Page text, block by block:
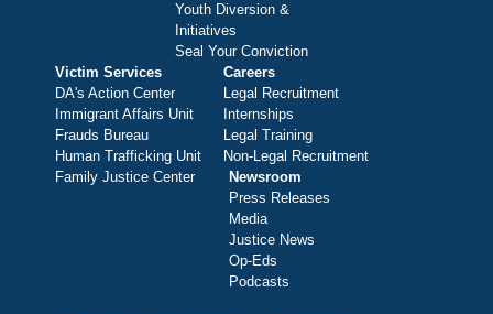
Youth Diversion &
Initiatives
Seal Your Conviction
Victim Services
DA's Action Center
Immigrant Affairs Unit
Frauds Bureau
Human Trafficking Unit
Family Justice Center
Careers
Legal Recruitment
Internships
Legal Training
Non-Legal Recruitment
Newsroom
Press Releases
Media
Justice News
Op-Eds
Podcasts